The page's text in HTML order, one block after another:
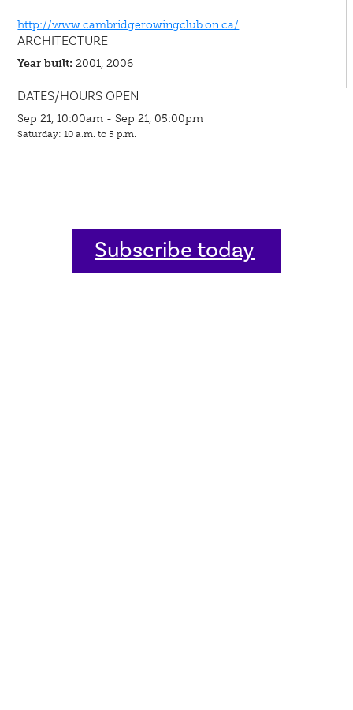
http://www.cambridgerowingclub.on.ca/
ARCHITECTURE
Year built: 2001, 2006
DATES/HOURS OPEN
Sep 21, 10:00am - Sep 21, 05:00pm
Saturday: 10 a.m. to 5 p.m.
Subscribe today